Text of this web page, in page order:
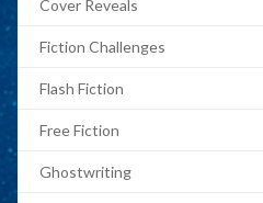
Cover Reveals
Fiction Challenges
Flash Fiction
Free Fiction
Ghostwriting